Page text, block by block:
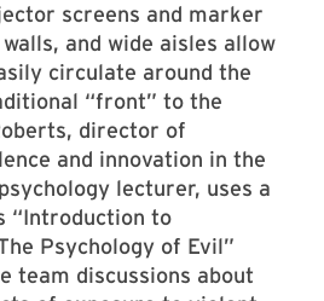
screens and marker
and wide aisles allow
circulate around the
“front” to the
director of
and innovation in the
lecturer, uses a
“Introduction to
Psychology of Evil”
team discussions about